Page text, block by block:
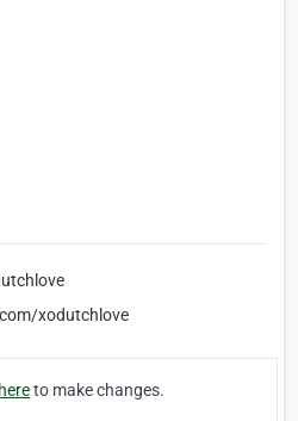
xodutchlove
to make changes.